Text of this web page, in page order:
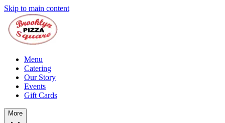
Skip to main content
Menu
Catering
Our Story
Events
Gift Cards
More